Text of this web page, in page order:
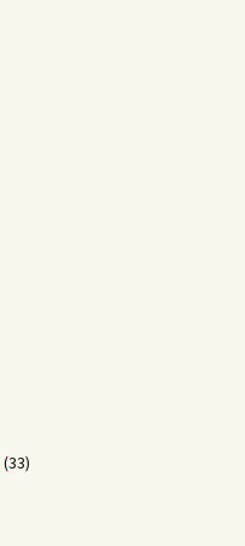
(33)